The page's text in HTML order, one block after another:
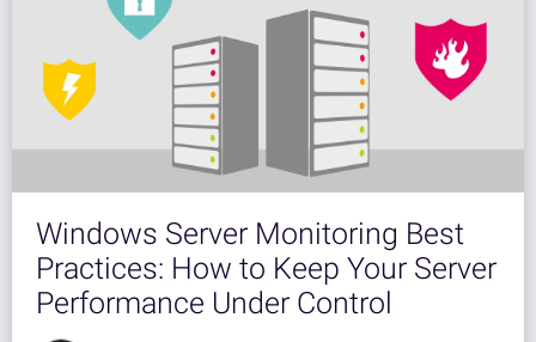
Windows Server Monitoring Best
Practices: How to Keep Your Server
Performance Under Control